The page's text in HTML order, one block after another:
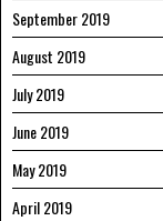
September 2019
August 2019
July 2019
June 2019
May 2019
April 2019